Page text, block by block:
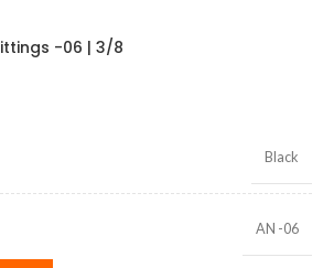
-06 | 3/8
Black
AN -06